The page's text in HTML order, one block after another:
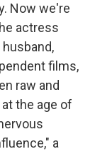
Now we're
actress
films,
raw and
the age of
a